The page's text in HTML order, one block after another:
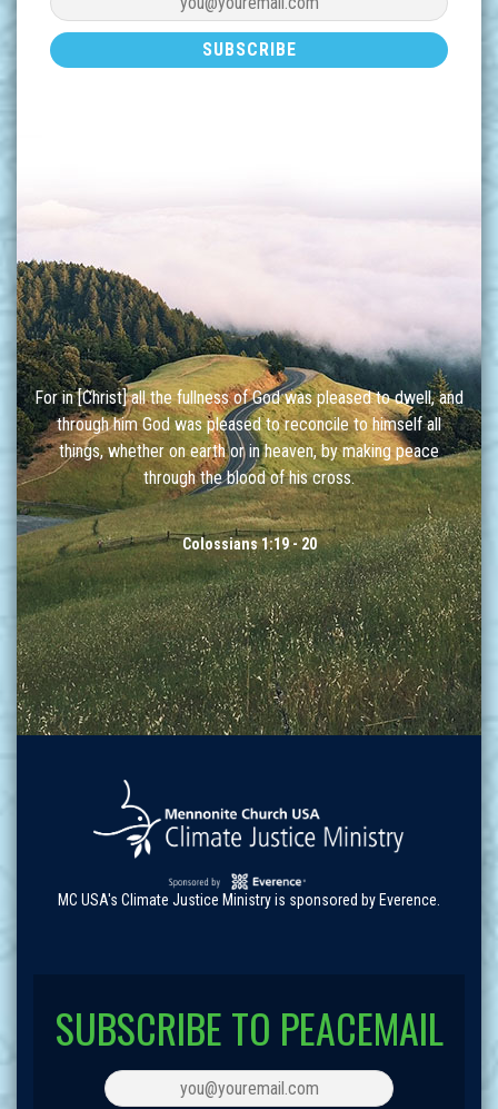
For in [Christ] all the fullness of God was pleased to dwell, and
through him God was pleased to reconcile to himself all
things, whether on earth or in heaven, by making peace
through the blood of his cross.
Colossians 1:19 - 20
MC USA's Climate Justice Ministry is sponsored by Everence.
SUBSCRIBE TO PEACEMAIL